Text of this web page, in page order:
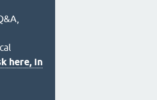
here, in